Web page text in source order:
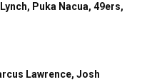
Puka Nacua, 49ers,
Lawrence, Josh